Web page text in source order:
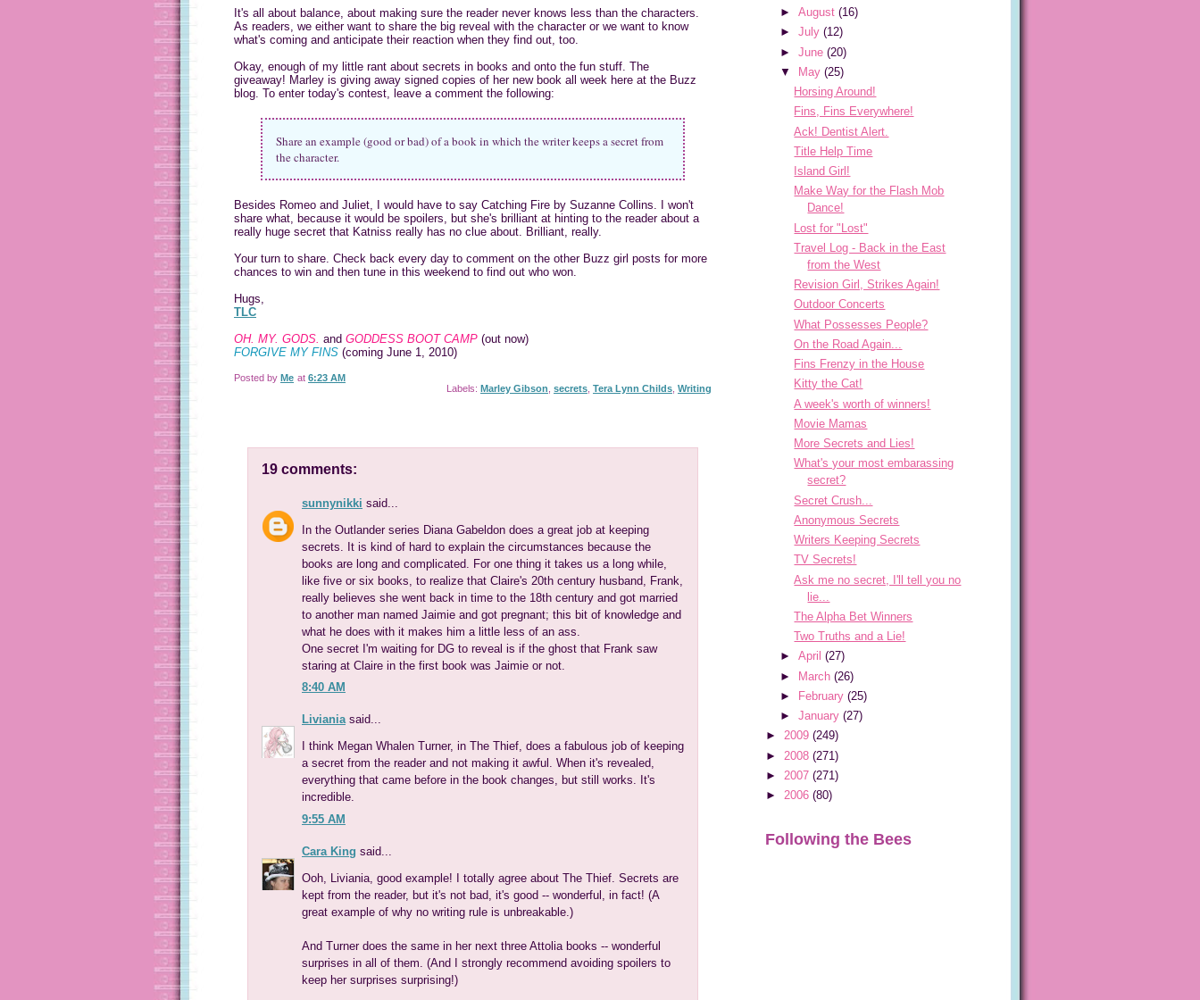
It's all about balance, about making sure the reader never knows less than the characters.
As readers, we either want to share the big reveal with the character or we want to know
what's coming and anticipate their reaction when they find out, too.
Okay, enough of my little rant about secrets in books and onto the fun stuff. The
giveaway! Marley is giving away signed copies of her new book all week here at the Buzz
blog. To enter today's contest, leave a comment the following:
Share an example (good or bad) of a book in which the writer keeps a secret from
the character.
Besides Romeo and Juliet, I would have to say Catching Fire by Suzanne Collins. I won't
share what, because it would be spoilers, but she's brilliant at hinting to the reader about a
really huge secret that Katniss really has no clue about. Brilliant, really.
Your turn to share. Check back every day to comment on the other Buzz girl posts for more
chances to win and then tune in this weekend to find out who won.
Hugs,
TLC
OH. MY. GODS. and GODDESS BOOT CAMP (out now)
FORGIVE MY FINS (coming June 1, 2010)
Posted by Me at 6:23 AM
Labels: Marley Gibson secrets Tera Lynn Childs Writing
19 comments:
sunnynikki said...
In the Outlander series Diana Gabeldon does a great job at keeping
secrets. It is kind of hard to explain the circumstances because the
books are long and complicated. For one thing it takes us a long while,
like five or six books, to realize that Claire's 20th century husband, Frank,
really believes she went back in time to the 18th century and got married
to another man named Jaimie and got pregnant; this bit of knowledge and
what he does with it makes him a little less of an ass.
One secret I'm waiting for DG to reveal is if the ghost that Frank saw
staring at Claire in the first book was Jaimie or not.
8:40 AM
Livianiasaid...
I think Megan Whalen Turner, in The Thief, does a fabulous job of keeping
a secret from the reader and not making it awful. When it's revealed,
everything that came before in the book changes, but still works. It's
incredible.
9:55 AM
Cara King said...
Ooh, Liviania, good example! I totally agree about The Thief. Secrets are
kept from the reader, but it's not bad, it's good -- wonderful, in fact! (A
great example of why no writing rule is unbreakable.)
And Turner does the same in her next three Attolia books -- wonderful
surprises in all of them. (And I strongly recommend avoiding spoilers to
keep her surprises surprising!)
► August (16)
► July (12)
► June (20)
▼
May (25)
Horsing Around!
Fins, Fins Everywhere!
Ack! Dentist Alert.
Title Help Time
Island Girl!
Make Way for the Flash Mob
Dance!
Lost for "Lost"
Travel Log - Back in the East
from the West
Revision Girl, Strikes Again!
Outdoor Concerts
What Possesses People?
On the Road Again...
Fins Frenzy in the House
Kitty the Cat!
A week's worth of winners!
Movie Mamas
More Secrets and Lies!
What's your most embarassing
secret?
Secret Crush...
Anonymous Secrets
Writers Keeping Secrets
TV Secrets!
Ask me no secret, I'll tell you no
lie...
The Alpha Bet Winners
Two Truths and a Lie!
► April (27)
► March (26)
►
February (25)
► January (27)
► 2009 (249)
► 2008 (271)
► 2007 (271)
► 2006 (80)
Following the Bees